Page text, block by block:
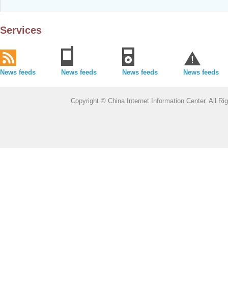
Services
News feeds News feeds News feeds News feeds
Copyright © China Internet Information Center. All